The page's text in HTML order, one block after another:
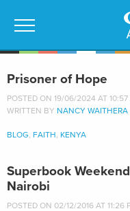
Prisoner of Hope
POSTED ON 19/06/2024 AT 10:57
WRITTEN BY NANCY WAITHERA
BLOG, FAITH, KENYA
Superbook
Nairobi
POSTED ON 02/12/2016 AT 11:26